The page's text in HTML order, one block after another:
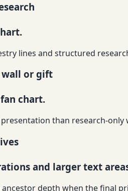
lines and structured
or gift
chart.
than research-only
and larger text
depth when the final